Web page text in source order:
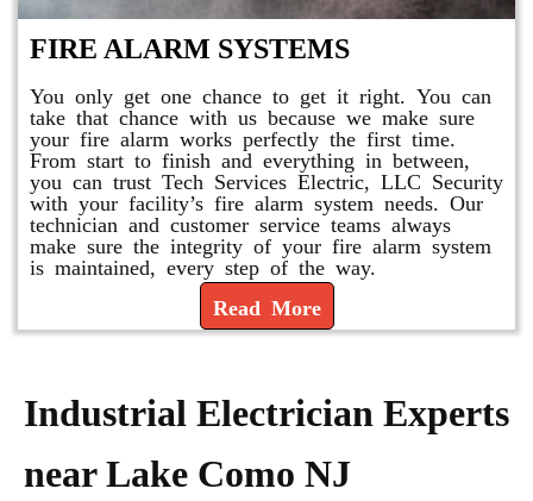
FIRE ALARM SYSTEMS
You only get one chance to get it right. You can
take that chance with us because we make sure
your fire alarm works perfectly the first time.
From start to finish and everything in between,
you can trust Tech Services Electric, LLC Security
with your facility’s fire alarm system needs. Our
technician and customer service teams always
make sure the integrity of your fire alarm system
is maintained, every step of the way.
Read More
Industrial Electrician Experts
near Lake Como NJ